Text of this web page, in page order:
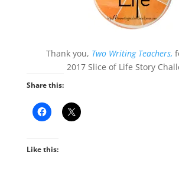
Thank you, Two Writing Teachers,
2017 Slice of Life Story
Share this:
Like this: